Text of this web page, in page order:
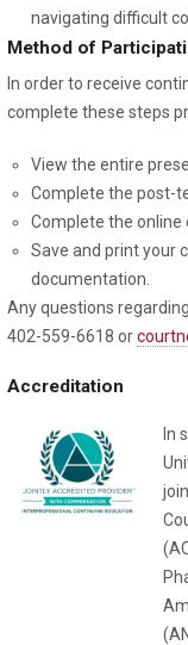
navigating difficult
Method of
In order to receive
complete these steps
View the entire
Complete the post-
Complete the online
Save and print your
documentation.
Any questions
402-559-6618 or
Accreditation
In